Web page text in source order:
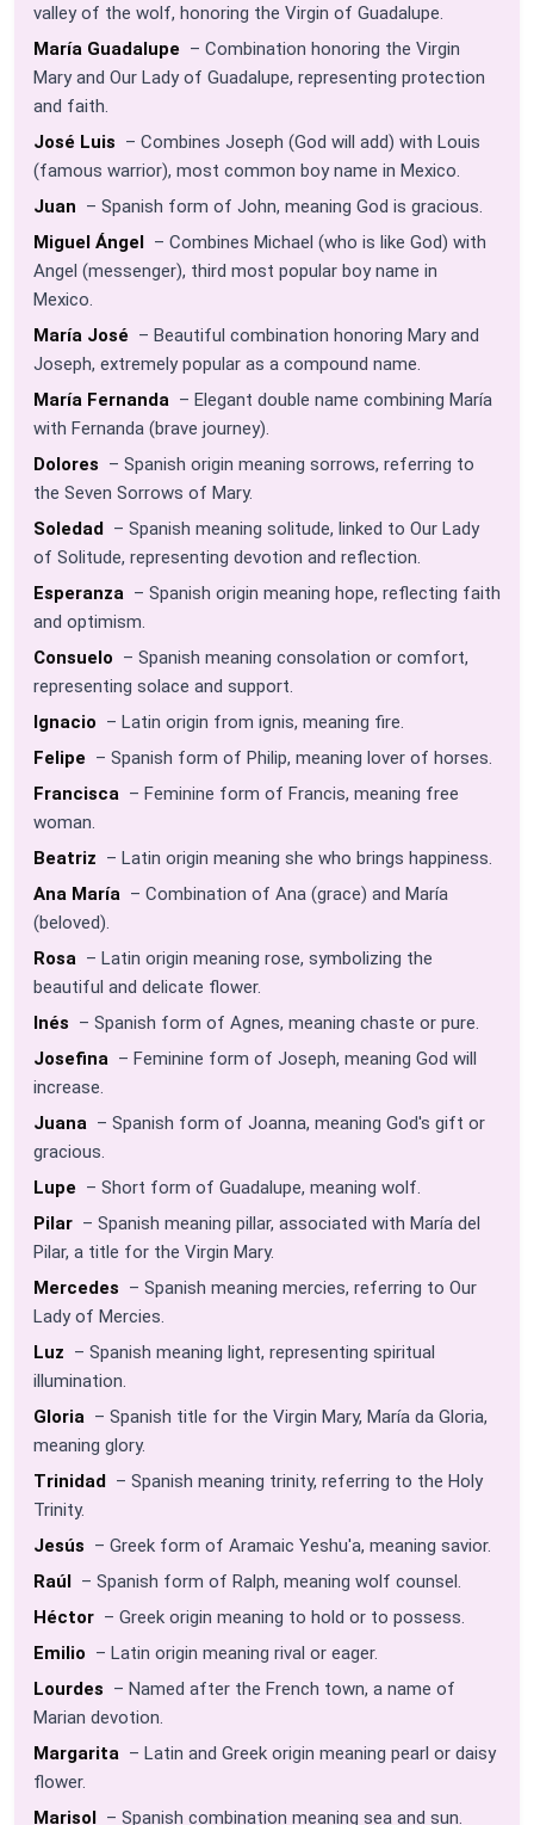
valley of the wolf, honoring the Virgin of Guadalupe.
María Guadalupe – Combination honoring the Virgin
Mary and Our Lady of Guadalupe, representing protection
and faith.
José Luis – Combines Joseph (God will add) with Louis
(famous warrior), most common boy name in Mexico.
Juan – Spanish form of John, meaning God is gracious.
Miguel Ángel – Combines Michael (who is like God) with
Angel (messenger), third most popular boy name in
Mexico.
María José – Beautiful combination honoring Mary and
Joseph, extremely popular as a compound name.
María Fernanda – Elegant double name combining María
with Fernanda (brave journey).
Dolores – Spanish origin meaning sorrows, referring to
the Seven Sorrows of Mary.
Soledad – Spanish meaning solitude, linked to Our Lady
of Solitude, representing devotion and reflection.
Esperanza – Spanish origin meaning hope, reflecting faith
and optimism.
Consuelo – Spanish meaning consolation or comfort,
representing solace and support.
Ignacio – Latin origin from ignis, meaning fire.
Felipe – Spanish form of Philip, meaning lover of horses.
Francisca – Feminine form of Francis, meaning free
woman.
Beatriz – Latin origin meaning she who brings happiness.
Ana María – Combination of Ana (grace) and María
(beloved).
Rosa – Latin origin meaning rose, symbolizing the
beautiful and delicate flower.
Inés – Spanish form of Agnes, meaning chaste or pure.
Josefina – Feminine form of Joseph, meaning God will
increase.
Juana – Spanish form of Joanna, meaning God's gift or
gracious.
Lupe – Short form of Guadalupe, meaning wolf.
Pilar – Spanish meaning pillar, associated with María del
Pilar, a title for the Virgin Mary.
Mercedes – Spanish meaning mercies, referring to Our
Lady of Mercies.
Luz – Spanish meaning light, representing spiritual
illumination.
Gloria – Spanish title for the Virgin Mary, María da Gloria,
meaning glory.
Trinidad – Spanish meaning trinity, referring to the Holy
Trinity.
Jesús – Greek form of Aramaic Yeshu'a, meaning savior.
Raúl – Spanish form of Ralph, meaning wolf counsel.
Héctor – Greek origin meaning to hold or to possess.
Emilio – Latin origin meaning rival or eager.
Lourdes – Named after the French town, a name of
Marian devotion.
Margarita – Latin and Greek origin meaning pearl or daisy
flower.
Marisol – Spanish combination meaning sea and sun.